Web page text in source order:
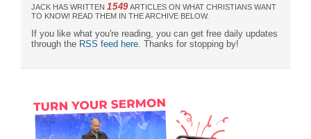
JACK HAS WRITTEN 1549ARTICLES ON WHAT CHRISTIANS WANT
TO KNOW! READ THEM IN THE ARCHIVE BELOW.
If you like what you're reading, you can get free daily updates
through the RSS feed here . Thanks for stopping by!